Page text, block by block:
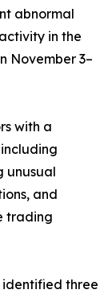
abnormal
in the
November 3–
with a
unusual
and
trading
identified three